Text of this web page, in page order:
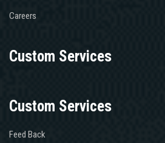
Careers
Custom Services
Custom Services
Feed Back